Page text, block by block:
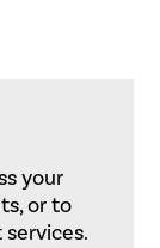
your
or to